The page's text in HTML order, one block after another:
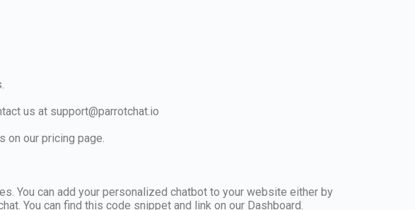
us at support@parrotchat.io
on our pricing page.
You can add your personalized chatbot to your website either by
You can find this code snippet and link on our Dashboard.